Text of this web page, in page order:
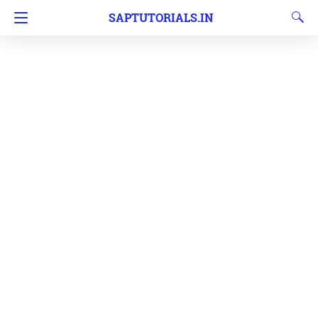
SAPTUTORIALS.IN